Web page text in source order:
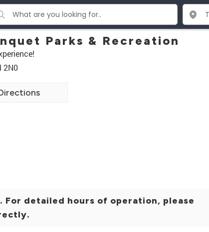
Parks & Recreation
2N0
For detailed hours of operation, please